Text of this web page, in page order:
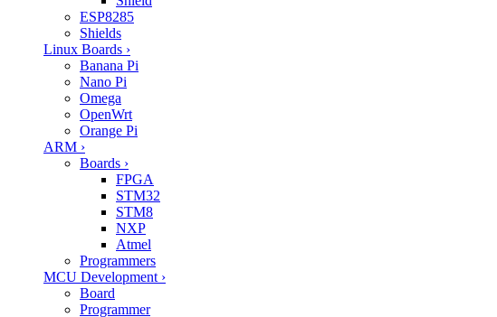
ESP8285
Shields
Linux Boards ›
Banana Pi
Nano Pi
Omega
OpenWrt
Orange Pi
ARM ›
Boards ›
FPGA
STM32
STM8
NXP
Atmel
Programmers
MCU Development ›
Board
Programmer